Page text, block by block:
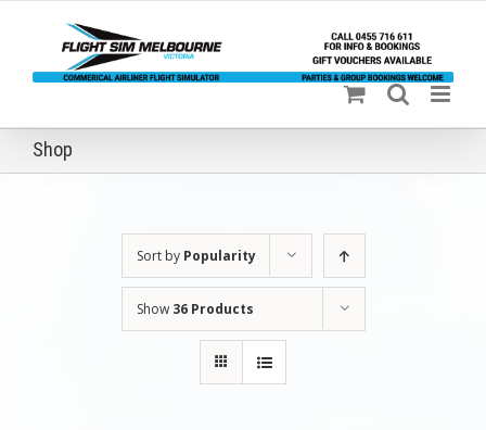
content
Shop
Sort by Popularity
Show 36 Products